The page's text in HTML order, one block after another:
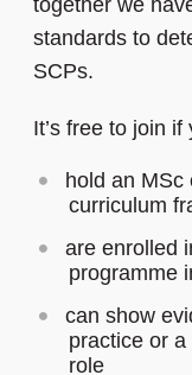
together we
standards to
SCPs.
It’s free to join if
hold an MSc
curriculum
are enrolled
programme
can show
practice or a
role